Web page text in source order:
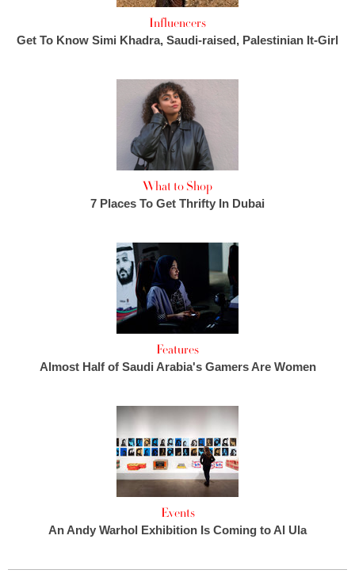
Influencers
Get To Know Simi Khadra, Saudi-raised, Palestinian It-Girl
What to Shop
7 Places To Get Thrifty In Dubai
Features
Almost Half of Saudi Arabia's Gamers Are Women
Events
An Andy Warhol Exhibition Is Coming to Al Ula